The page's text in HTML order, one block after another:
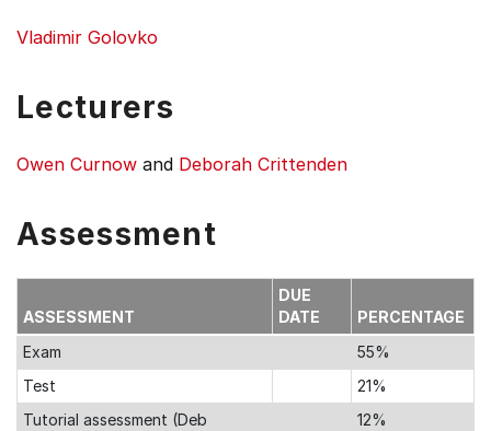
Vladimir Golovko
Lecturers
Owen Curnow and Deborah Crittenden
Assessment
ASSESSMENT
DUE
DATE
PERCENTAGE
Exam
55%
Test
21%
Tutorial assessment (Deb
12%